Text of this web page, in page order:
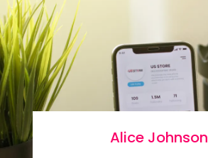
Alice Johnson